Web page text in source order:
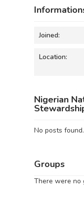
Joined:
Location:
Nigerian
No posts found.
Groups
There were no